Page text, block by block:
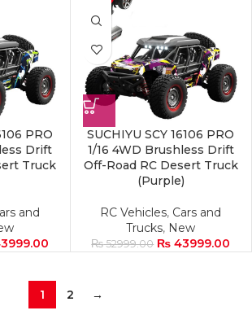
PRO
Drift
Truck
and
SUCHIYU SCY 16106 PRO
1/16 4WD Brushless Drift
Off-Road RC Desert Truck
(Purple)
RC Vehicles, Cars and
Trucks, New
₨52999.00 ₨ 43999.00
1 2 →